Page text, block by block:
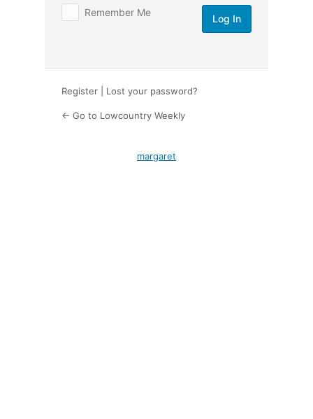
Remember Me
Register Lost your password?
← Go to Lowcountry Weekly
margaret